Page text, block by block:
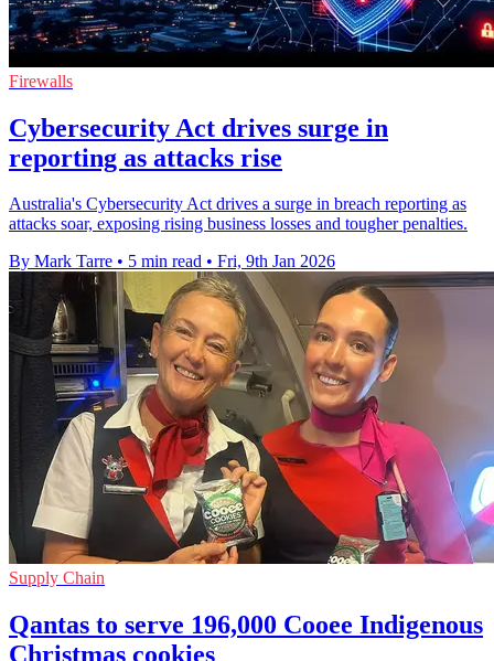
Firewalls
Cybersecurity Act drives surge in
reporting as attacks rise
Australia's Cybersecurity Act drives a surge in breach reporting as
attacks soar, exposing rising business losses and tougher penalties.
By Mark Tarre • 5 min read • Fri, 9th Jan 2026
Supply Chain
Qantas to serve 196,000 Cooee Indigenous
Christmas cookies